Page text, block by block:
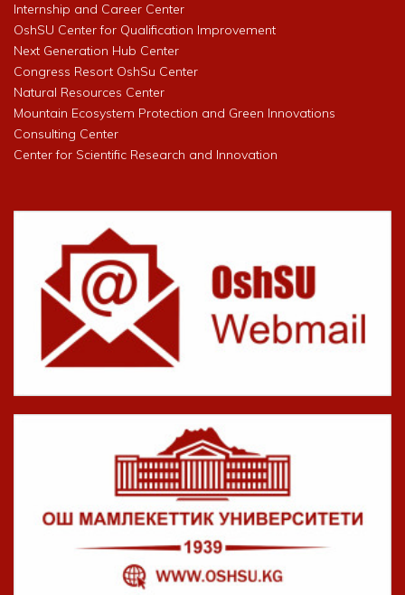
Internship and Career Center
OshSU Center for Qualification Improvement
Next Generation Hub Center
Congress Resort OshSu Center
Natural Resources Center
Mountain Ecosystem Protection and Green Innovations
Consulting Center
Center for Scientific Research and Innovation